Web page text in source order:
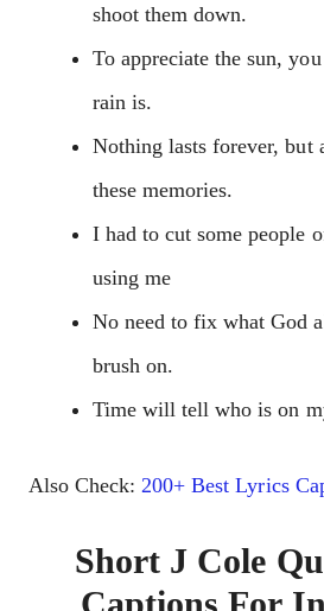
shoot them down.
To appreciate the sun,
rain is.
Nothing lasts forever, but
these memories.
I had to cut some people
using me
No need to fix what God
brush on.
Time will tell who is on
Also Check: 200+ Best Lyrics
Short J Cole
Captions For